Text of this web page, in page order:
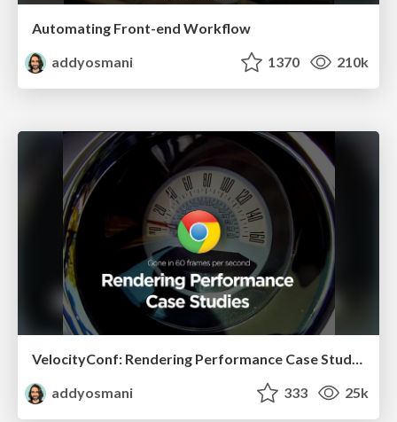
Automating Front-end Workflow
addyosmani
1370 210k
addyosmani
333 25k